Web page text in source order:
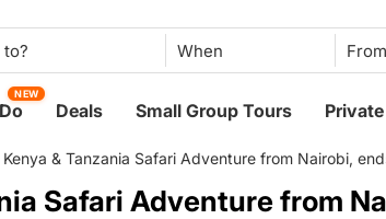
When
NEW
Deals Small Group Tours
& Tanzania Safari Adventure from Nairobi,
Safari Adventure from